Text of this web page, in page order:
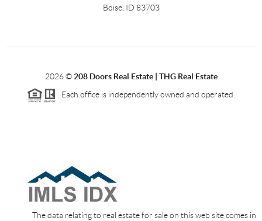
Boise, ID 83703
2026© 208 Doors Real Estate | THG Real Estate
Each office is independently owned and operated.
The data relating to real estate for sale on this web site comes in